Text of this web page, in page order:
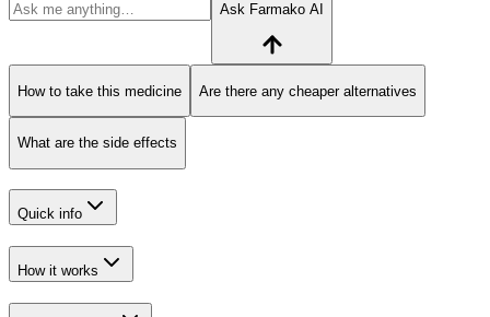
Ask Farmako AI
How to take this medicine Are there any cheaper alternatives
What are the side effects
Quick info
How it works